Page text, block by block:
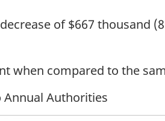
of $667 thousand
when compared to the
Annual Authorities